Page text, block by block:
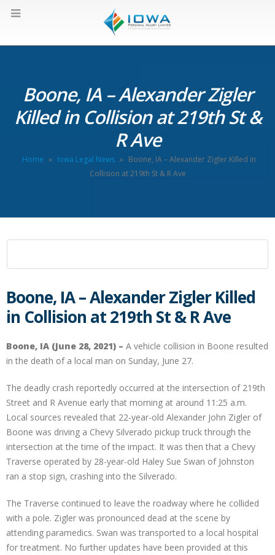
Boone, IA – Alexander Zigler
Killed in Collision at 219th St &
R Ave
Home » Iowa Legal News » Boone, IA – Alexander Zigler Killed in
Collision at 219th St & R Ave
Boone, IA – Alexander Zigler Killed
in Collision at 219th St & R Ave
Boone, IA (June 28, 2021) – A vehicle collision in Boone resulted
in the death of a local man on Sunday, June 27.
The deadly crash reportedly occurred at the intersection of 219th
Street and R Avenue early that morning at around 11:25 a.m.
Local sources revealed that 22-year-old Alexander John Zigler of
Boone was driving a Chevy Silverado pickup truck through the
intersection at the time of the impact. It was then that a Chevy
Traverse operated by 28-year-old Haley Sue Swan of Johnston
ran a stop sign, crashing into the Silverado.
The Traverse continued to leave the roadway where he collided
with a pole. Zigler was pronounced dead at the scene by
attending paramedics. Swan was transported to a local hospital
for treatment. No further updates have been provided at this